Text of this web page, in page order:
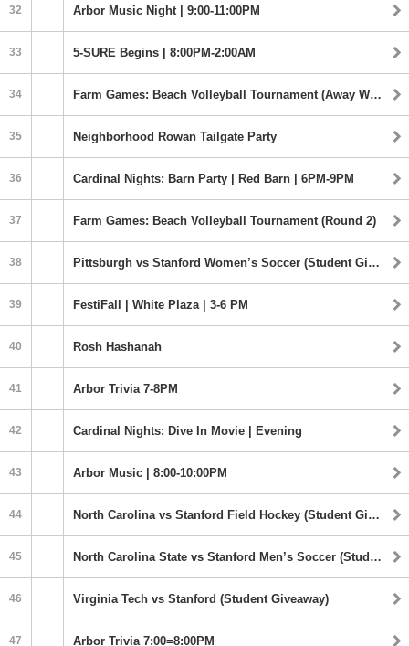
32 Arbor Music Night | 9:00-11:00PM
33 5-SURE Begins | 8:00PM-2:00AM
34 Farm Games: Beach Volleyball Tournament (Away Watch Party)
35 Neighborhood Rowan Tailgate Party
36 Cardinal Nights: Barn Party | Red Barn | 6PM-9PM
37 Farm Games: Beach Volleyball Tournament (Round 2)
38 Pittsburgh vs Stanford Women’s Soccer (Student Giveaway) | 1:00PM
39 FestiFall | White Plaza | 3-6 PM
40 Rosh Hashanah
41 Arbor Trivia 7-8PM
42 Cardinal Nights: Dive In Movie | Evening
43 Arbor Music | 8:00-10:00PM
44 North Carolina vs Stanford Field Hockey (Student Giveaway) | 5:00PM
45 North Carolina State vs Stanford Men’s Soccer (Student Giveaway) | 7:00PM
46 Virginia Tech vs Stanford (Student Giveaway)
47 Arbor Trivia 7:00=8:00PM